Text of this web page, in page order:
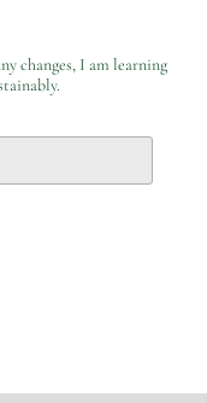
changes, I am learning